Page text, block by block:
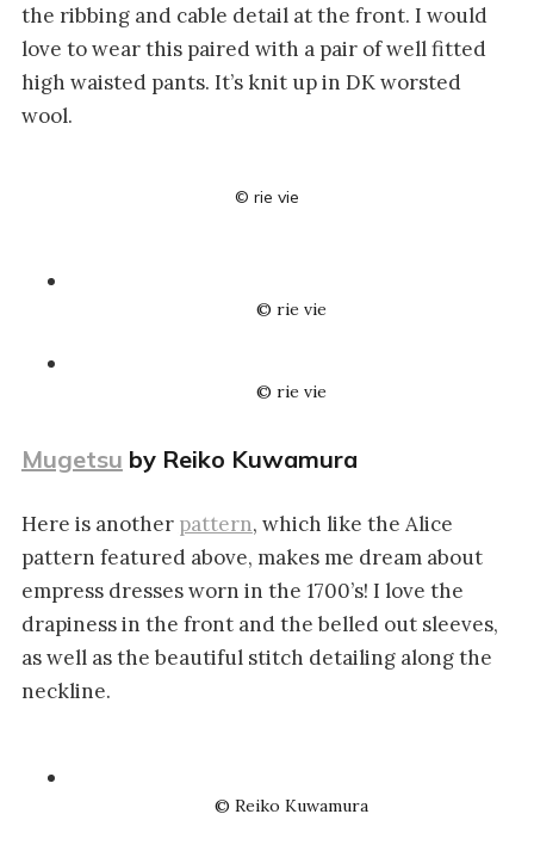
the ribbing and cable detail at the front. I would
love to wear this paired with a pair of well fitted
high waisted pants. It’s knit up in DK worsted
wool.
© rie vie
© rie vie
© rie vie
Mugetsu by Reiko Kuwamura
Here is another pattern, which like the Alice
pattern featured above, makes me dream about
empress dresses worn in the 1700’s! I love the
drapiness in the front and the belled out sleeves,
as well as the beautiful stitch detailing along the
neckline.
© Reiko Kuwamura